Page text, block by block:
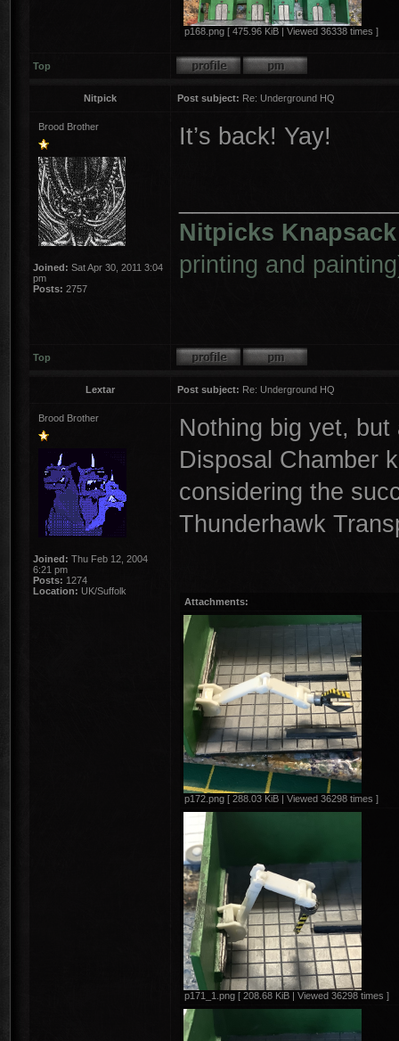
p168.png [ 475.96 KiB | Viewed 36338 times ]
Top
Nitpick Post subject: Re: Underground HQ
Brood Brother
Joined: Sat Apr 30, 2011 3:04
pm
Posts: 2757
It’s back! Yay!
Nitpicks Knapsack
printing and
Top
Lextar Post subject: Re: Underground HQ
Brood Brother
Joined: Thu Feb 12, 2004
6:21 pm
Posts: 1274
Location: UK/Suffolk
Nothing big yet, but
Disposal Chamber
considering the
Thunderhawk
Attachments:
p172.png [ 288.03 KiB | Viewed 36298 times ]
p171_1.png [ 208.68 KiB | Viewed 36298 times ]